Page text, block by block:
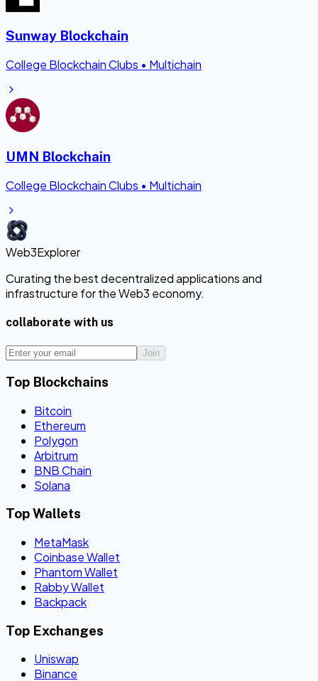
Sunway Blockchain
College Blockchain Clubs • Multichain
UMN Blockchain
College Blockchain Clubs • Multichain
Web3Explorer
Curating the best decentralized applications and
infrastructure for the Web3 economy.
collaborate with us
Join
Top Blockchains
Bitcoin
Ethereum
Polygon
Arbitrum
BNB Chain
Solana
Top Wallets
MetaMask
Coinbase Wallet
Phantom Wallet
Rabby Wallet
Backpack
Top Exchanges
Uniswap
Binance